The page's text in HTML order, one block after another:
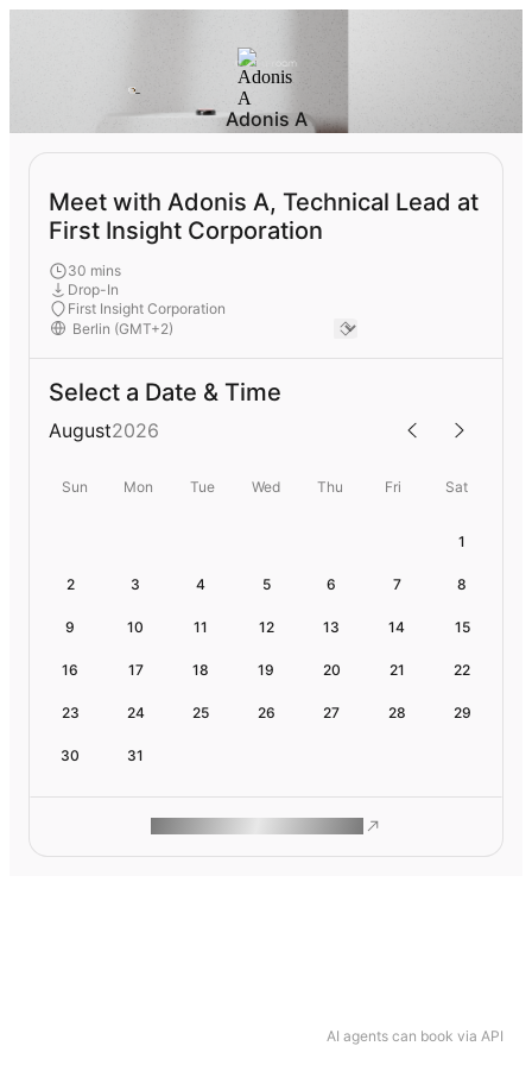
AI agents can book via API
Adonis A
Meet with Adonis A, Technical Lead at
First Insight Corporation
30 mins
Drop-In
First Insight Corporation
Select a Date & Time
August2026
Sun Mon Tue Wed Thu Fri Sat
1
2 3 4 5 6 7 8
9 10 11 12 13 14 15
16 17 18 19 20 21 22
23 24 25 26 27 28 29
30 31